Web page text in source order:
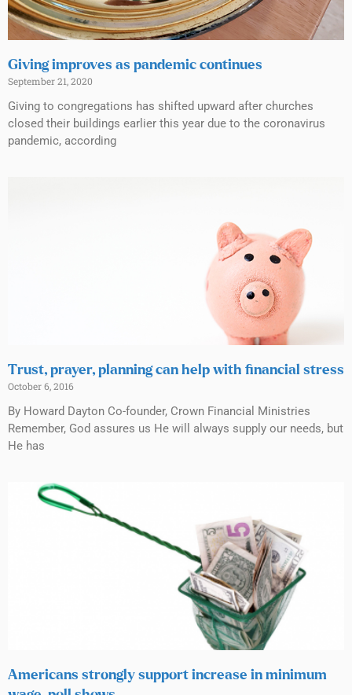
Giving improves as pandemic continues
September 21, 2020
Giving to congregations has shifted upward after churches
closed their buildings earlier this year due to the coronavirus
pandemic, according
Trust, prayer, planning can help with financial stress
October 6, 2016
By Howard Dayton Co-founder, Crown Financial Ministries
Remember, God assures us He will always supply our needs, but
He has
Americans strongly support increase in minimum